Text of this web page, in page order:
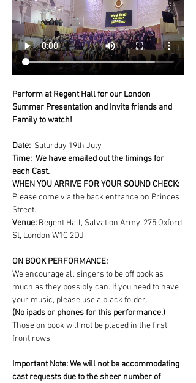
Perform at Regent Hall for our London
Summer Presentation and Invite friends and
Family to watch!
Date: Saturday 19th July
Time:  We have emailed out the timings for
each Cast.
WHEN YOU ARRIVE FOR YOUR SOUND CHECK:
Please come via the back entrance on Princes
Street.
Venue: Regent Hall, Salvation Army, 275 Oxford
St, London W1C 2DJ
ON BOOK PERFORMANCE:
We encourage all singers to be off book as
much as they possibly can. If you need to have
your music, please use a black folder.
(No ipads or phones for this performance.)
Those on book will not be placed in the first
front rows.
Important Note: We will not be accommodating
cast requests due to the sheer number of